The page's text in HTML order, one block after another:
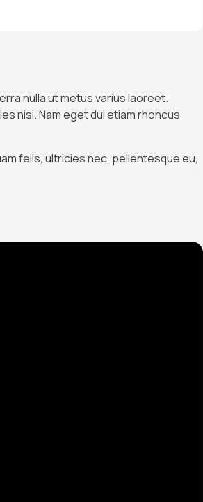
nulla ut metus varius laoreet.
nisi. Nam eget dui etiam rhoncus
felis, ultricies nec, pellentesque eu,